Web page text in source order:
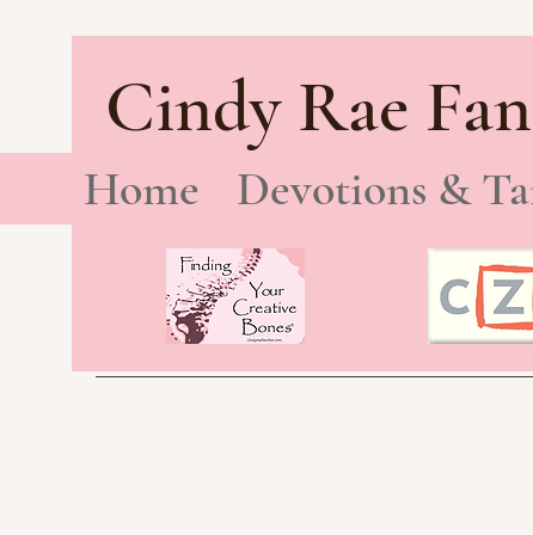
Cindy Rae
Home Devotions &